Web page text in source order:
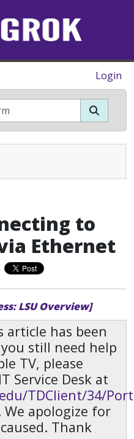
Login
to
Ethernet
Article
Print Article
LSU Overview]
article has been
still need help
TV, please
Service Desk at
TDClient/34/
We apologize for
Thank